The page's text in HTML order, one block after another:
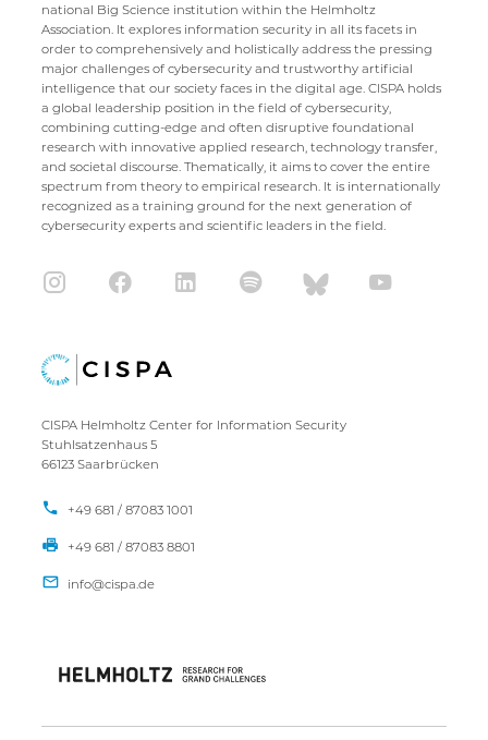
national Big Science institution within the Helmholtz
Association. It explores information security in all its facets in
order to comprehensively and holistically address the pressing
major challenges of cybersecurity and trustworthy artificial
intelligence that our society faces in the digital age. CISPA holds
a global leadership position in the field of cybersecurity,
combining cutting-edge and often disruptive foundational
research with innovative applied research, technology transfer,
and societal discourse. Thematically, it aims to cover the entire
spectrum from theory to empirical research. It is internationally
recognized as a training ground for the next generation of
cybersecurity experts and scientific leaders in the field.
CISPA Helmholtz Center for Information Security
Stuhlsatzenhaus 5
66123 Saarbrücken
+49 681 / 87083 1001
+49 681 / 87083 8801